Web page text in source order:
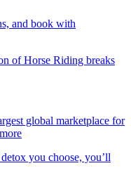
and book with
of Horse Riding breaks
global marketplace for
you choose, you’ll